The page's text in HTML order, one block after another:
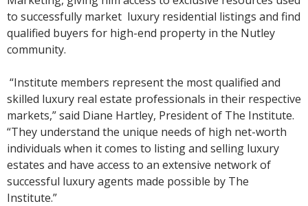
to successfully market luxury residential listings and find
qualified buyers for high-end property in the Nutley
community.
“Institute members represent the most qualified and
skilled luxury real estate professionals in their respective
markets,” said Diane Hartley, President of The Institute.
“They understand the unique needs of high net-worth
individuals when it comes to listing and selling luxury
estates and have access to an extensive network of
successful luxury agents made possible by The
Institute.”